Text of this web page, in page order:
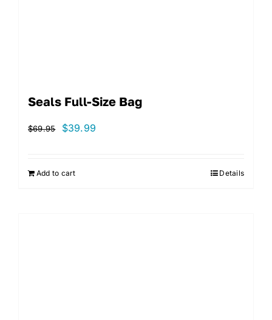
Seals Full-Size Bag
$69.95
Original
$69.95.
$39.99
Add to cart Details